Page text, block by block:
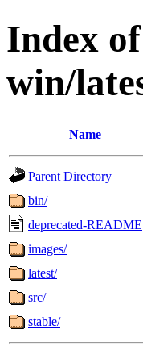
Index
win/
Name
Parent Directory
bin/
deprecated-README
images/
latest/
src/
stable/